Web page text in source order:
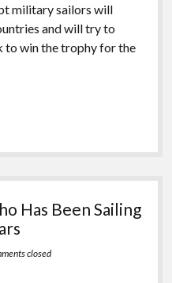
military sailors will
and will try to
to win the trophy for the
Has Been Sailing
closed